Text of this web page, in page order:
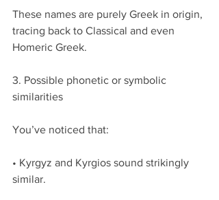
These names are purely Greek in origin,
tracing back to Classical and even
Homeric Greek.
3. Possible phonetic or symbolic
similarities
You’ve noticed that:
• Kyrgyz and Kyrgios sound strikingly
similar.